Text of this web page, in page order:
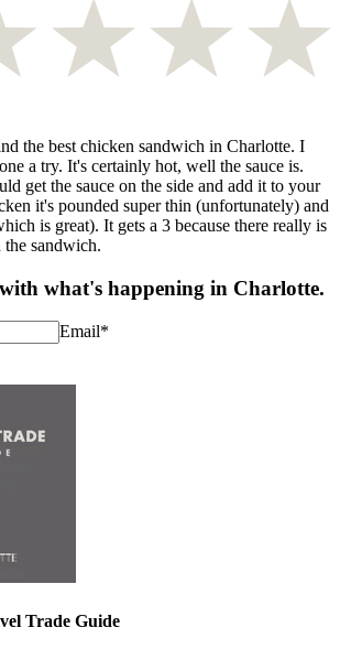
the best chicken sandwich in Charlotte. I
a try. It's certainly hot, well the sauce is.
get the sauce on the side and add it to your
it's pounded super thin (unfortunately) and
is great). It gets a 3 because there really is
sandwich.
what's happening in Charlotte.
Email*
Trade Guide